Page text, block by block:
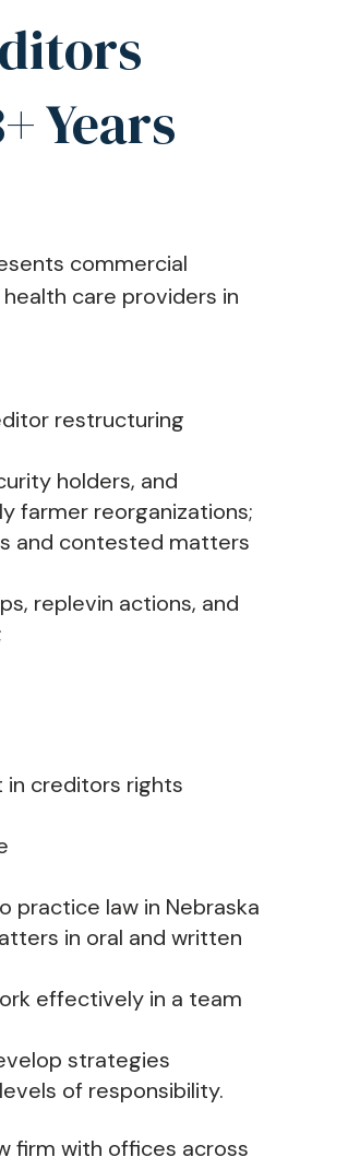
Years
commercial
care providers in
restructuring
holders, and
farmer reorganizations;
and contested matters
replevin actions, and
creditors rights
practice law in Nebraska
in oral and written
effectively in a team
strategies
of responsibility.
firm with offices across